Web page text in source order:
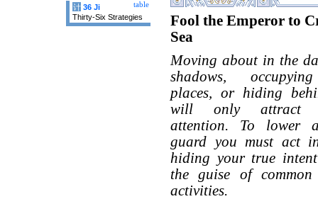
Fool the Emperor to
Sea
Moving about in the
shadows,
places, or hiding
will only attract
attention. To lower
guard you must act
hiding your true
the guise of common
activities.
table
计 36 Ji
Thirty-Six Strategies